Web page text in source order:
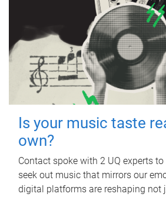
Is your music taste
own?
Contact spoke with 2 UQ experts
seek out music that mirrors our
digital platforms are reshaping not